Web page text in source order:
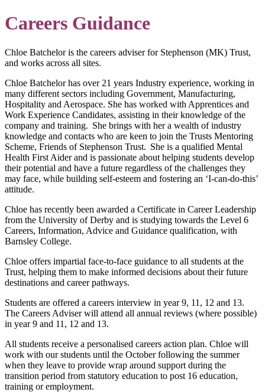
Careers Guidance
Chloe Batchelor is the careers adviser for Stephenson (MK) Trust,
and works across all sites.
Chloe Batchelor has over 21 years Industry experience, working in
many different sectors including Government, Manufacturing,
Hospitality and Aerospace. She has worked with Apprentices and
Work Experience Candidates, assisting in their knowledge of the
company and training. She brings with her a wealth of industry
knowledge and contacts who are keen to join the Trusts Mentoring
Scheme, Friends of Stephenson Trust. She is a qualified Mental
Health First Aider and is passionate about helping students develop
their potential and have a future regardless of the challenges they
may face, while building self-esteem and fostering an ‘I-can-do-this’
attitude.
Chloe has recently been awarded a Certificate in Career Leadership
from the University of Derby and is studying towards the Level 6
Careers, Information, Advice and Guidance qualification, with
Barnsley College.
Chloe offers impartial face-to-face guidance to all students at the
Trust, helping them to make informed decisions about their future
destinations and career pathways.
Students are offered a careers interview in year 9, 11, 12 and 13.
The Careers Adviser will attend all annual reviews (where possible)
in year 9 and 11, 12 and 13.
All students receive a personalised careers action plan. Chloe will
work with our students until the October following the summer
when they leave to provide wrap around support during the
transition period from statutory education to post 16 education,
training or employment.